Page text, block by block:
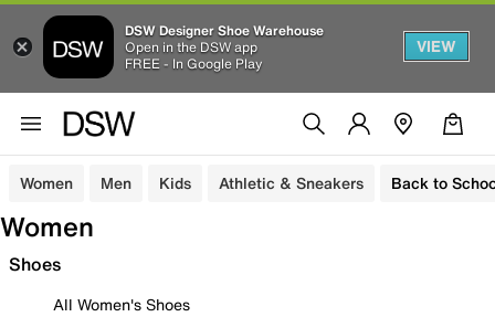
DSW Designer Shoe Warehouse
Open in the DSW app
FREE - In Google Play
VIEW
Women Men Kids Athletic & Sneakers Back to
Women
Shoes
All Women's Shoes